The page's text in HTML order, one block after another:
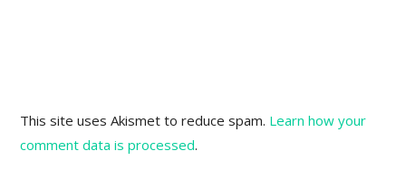
This site uses Akismet to reduce spam. Learn how your
comment data is processed.